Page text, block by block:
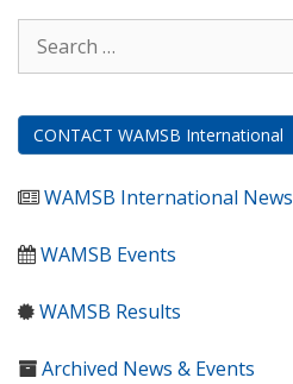
for:
CONTACT WAMSB International
WAMSB International News
WAMSB Events
WAMSB Results
Archived News & Events